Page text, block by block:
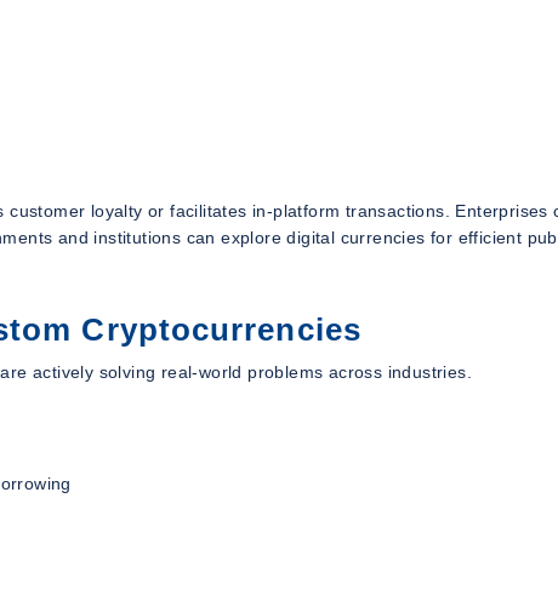
loyalty or facilitates in-platform transactions. Enterprises
and institutions can explore digital currencies for efficient
Cryptocurrencies
actively solving real-world problems across industries.